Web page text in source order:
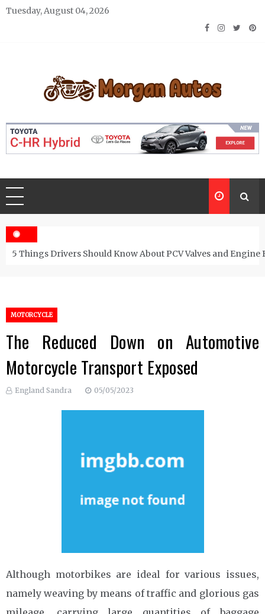
Skip
Tuesday, August 04, 2026
Morgan Autos
5 Things Drivers Should Know About PCV Valves and Engine
MOTORCYCLE
The Reduced Down on Automotive
Motorcycle Transport Exposed
England Sandra 05/05/2023
Although motorbikes are ideal for various issues,
namely weaving by means of traffic and glorious gas